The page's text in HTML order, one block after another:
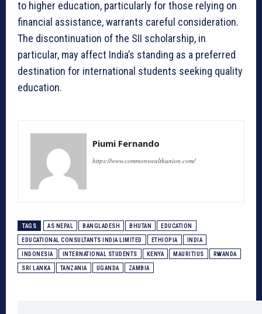
to higher education, particularly for those relying on
financial assistance, warrants careful consideration.
The discontinuation of the SII scholarship, in
particular, may affect India’s standing as a preferred
destination for international students seeking quality
education.
Piumi Fernando
https://www.commonwealthunion.com/
TAGS AS NEPAL BANGLADESH BHUTAN EDUCATION
EDUCATIONAL CONSULTANTS INDIA LIMITED ETHIOPIA INDIA
INDONESIA INTERNATIONAL STUDENTS KENYA MAURITIUS RWANDA
SRI LANKA TANZANIA UGANDA ZAMBIA